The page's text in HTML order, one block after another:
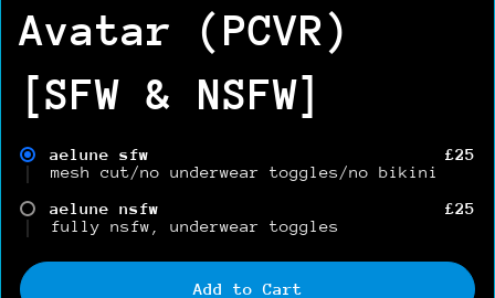
Avatar (PCVR)
[SFW & NSFW]
aelune sfw
£25
mesh cut/no underwear toggles/no bikini
aelune nsfw
£25
fully nsfw, underwear toggles
Add to Cart